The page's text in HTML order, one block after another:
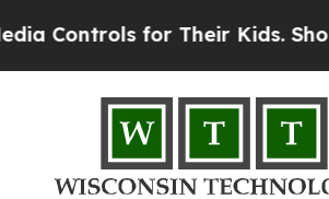
Their Kids. Should the US?